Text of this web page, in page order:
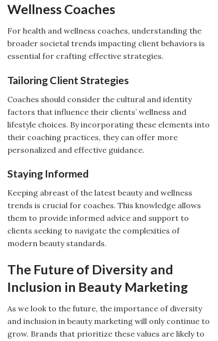
Wellness Coaches
For health and wellness coaches, understanding the
broader societal trends impacting client behaviors is
essential for crafting effective strategies.
Tailoring Client Strategies
Coaches should consider the cultural and identity
factors that influence their clients’ wellness and
lifestyle choices. By incorporating these elements into
their coaching practices, they can offer more
personalized and effective guidance.
Staying Informed
Keeping abreast of the latest beauty and wellness
trends is crucial for coaches. This knowledge allows
them to provide informed advice and support to
clients seeking to navigate the complexities of
modern beauty standards.
The Future of Diversity and
Inclusion in Beauty Marketing
As we look to the future, the importance of diversity
and inclusion in beauty marketing will only continue to
grow. Brands that prioritize these values are likely to